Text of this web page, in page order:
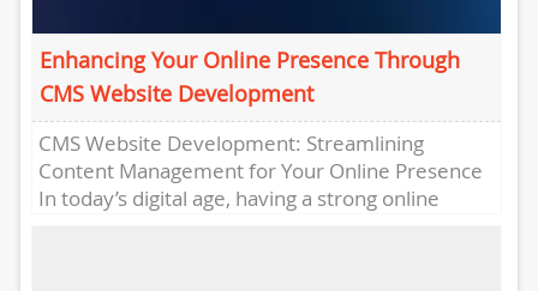
Enhancing Your Online Presence Through
CMS Website Development
CMS Website Development: Streamlining
Content Management for Your Online Presence
In today’s digital age, having a strong online